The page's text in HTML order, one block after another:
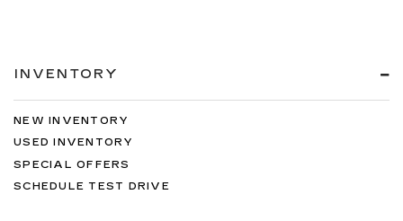
INVENTORY
NEW INVENTORY
USED INVENTORY
SPECIAL OFFERS
SCHEDULE TEST DRIVE